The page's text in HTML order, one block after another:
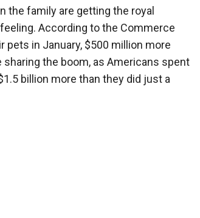
the family are getting the royal
According to the Commerce
pets in January, $500 million more
the boom, as Americans spent
billion more than they did just a